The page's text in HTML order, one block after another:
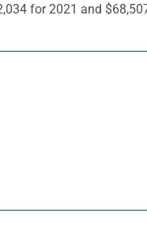
for 2021 and